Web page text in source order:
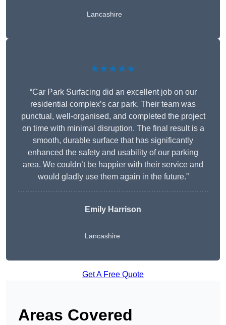
Lancashire
★★★★★
“Car Park Surfacing did an excellent job on our
residential complex’s car park. Their team was
punctual, well-organised, and completed the project
on time with minimal disruption. The final result is a
smooth, durable surface that has significantly
enhanced the safety and usability of our parking
area. We couldn’t be happier with their service and
would gladly use them again in the future.”
Emily Harrison
Lancashire
Get A Free Quote
Areas Covered